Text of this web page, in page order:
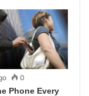
0
Phone Every